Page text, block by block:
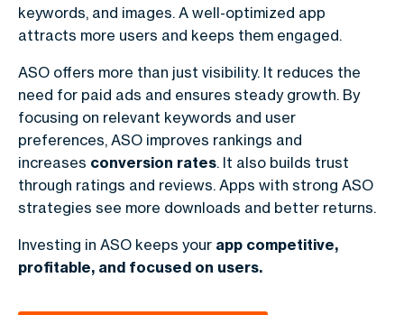
keywords, and images. A well-optimized app
attracts more users and keeps them engaged.
ASO offers more than just visibility. It reduces the
need for paid ads and ensures steady growth. By
focusing on relevant keywords and user
preferences, ASO improves rankings and
increases conversion rates. It also builds trust
through ratings and reviews. Apps with strong ASO
strategies see more downloads and better returns.
Investing in ASO keeps your app competitive,
profitable, and focused on users.